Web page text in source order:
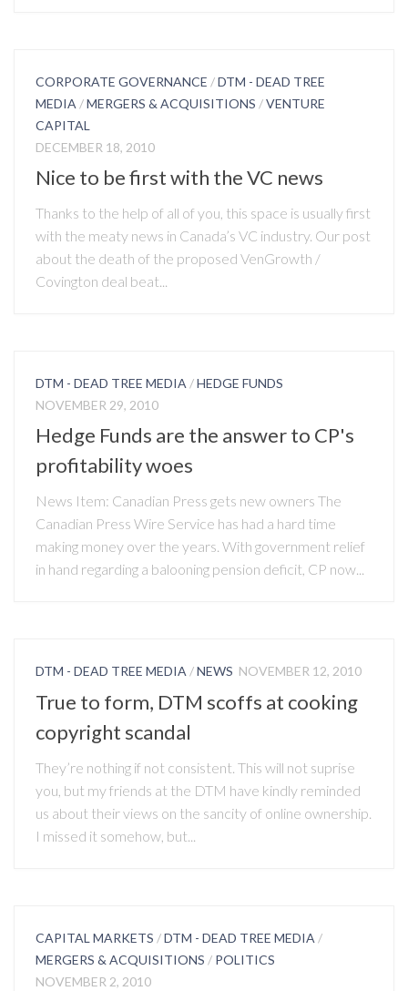
CORPORATE GOVERNANCE /DTM - DEAD TREE
MEDIA /MERGERS & ACQUISITIONS /VENTURE
CAPITAL
DECEMBER 18, 2010
Nice to be first with the VC news
Thanks to the help of all of you, this space is usually first
with the meaty news in Canada’s VC industry. Our post
about the death of the proposed VenGrowth /
Covington deal beat...
DTM - DEAD TREE MEDIA /HEDGE FUNDS
NOVEMBER 29, 2010
Hedge Funds are the answer to CP's
profitability woes
News Item: Canadian Press gets new owners The
Canadian Press Wire Service has had a hard time
making money over the years. With government relief
in hand regarding a balooning pension deficit, CP now...
DTM - DEAD TREE MEDIA /NEWS NOVEMBER 12, 2010
True to form, DTM scoffs at cooking
copyright scandal
They’re nothing if not consistent. This will not suprise
you, but my friends at the DTM have kindly reminded
us about their views on the sancity of online ownership.
I missed it somehow, but...
CAPITAL MARKETS /DTM - DEAD TREE MEDIA /
MERGERS & ACQUISITIONS / POLITICS
NOVEMBER 2, 2010